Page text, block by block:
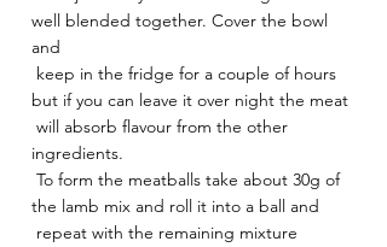
well blended together. Cover the bowl
and
but if you can leave it over night the meat
ingredients.
the lamb mix and roll it into a ball and
repeat with the remaining mixture